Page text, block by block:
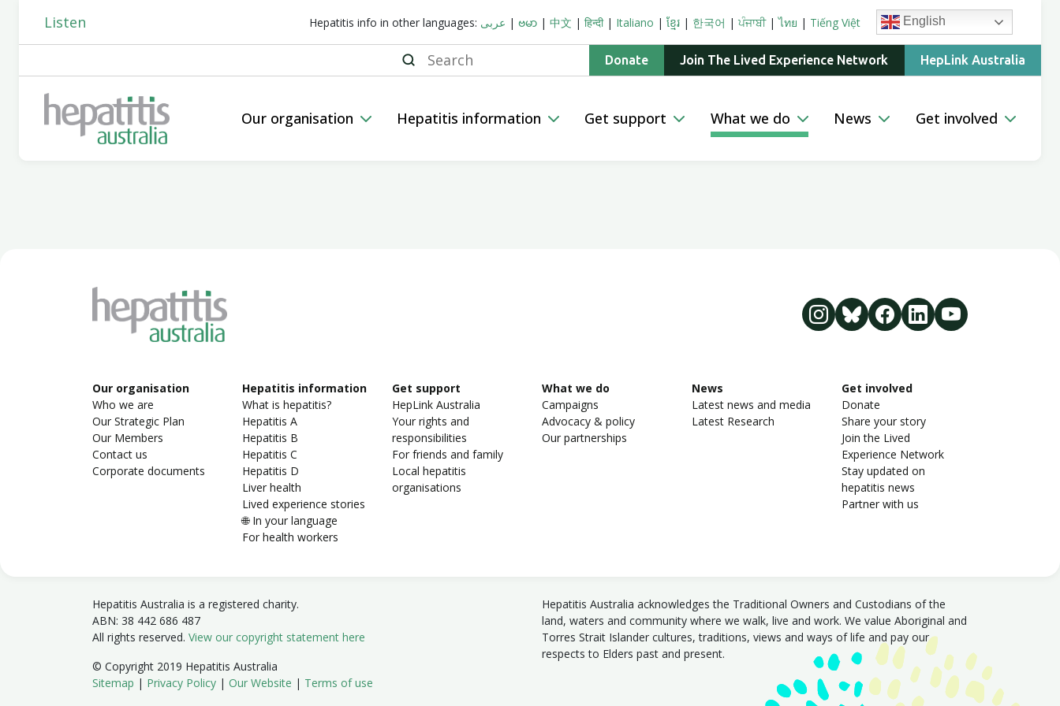
Listen Hepatitis info in other languages: عربى | ဗမာ | 中文 | हिन्दी| Italiano | ខ្មែរ | 한국어 | ਪੰਜਾਬੀ |ไทย | Tiếng Việt English
Search Donate Join The Lived Experience Network HepLink Australia
Our organisation Hepatitis information Get support What we do News Get involved
Our organisation
Who we are
Our Strategic Plan
Our Members
Contact us
Corporate documents
Hepatitis information
What is hepatitis?
Hepatitis A
Hepatitis B
Hepatitis C
Hepatitis D
Liver health
Lived experience stories
🌐 In your language
For health workers
Get support
HepLink Australia
Your rights and
responsibilities
For friends and family
Local hepatitis
organisations
What we do
Campaigns
Advocacy & policy
Our partnerships
News
Latest news and media
Latest Research
Get involved
Donate
Share your story
Join the Lived
Experience Network
Stay updated on
hepatitis news
Partner with us
Hepatitis Australia is a registered charity.
ABN: 38 442 686 487
All rights reserved. View our copyright statement here
© Copyright 2019 Hepatitis Australia
Sitemap | Privacy Policy | Our Website | Terms of use
Hepatitis Australia acknowledges the Traditional Owners and Custodians of the
land, waters and community where we walk, live and work. We value Aboriginal and
Torres Strait Islander cultures, traditions, views and ways of life and pay our
respects to Elders past and present.